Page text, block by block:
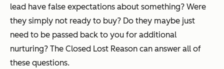
lead have false expectations about something? Were
they simply not ready to buy? Do they maybe just
need to be passed back to you for additional
nurturing? The Closed Lost Reason can answer all of
these questions.